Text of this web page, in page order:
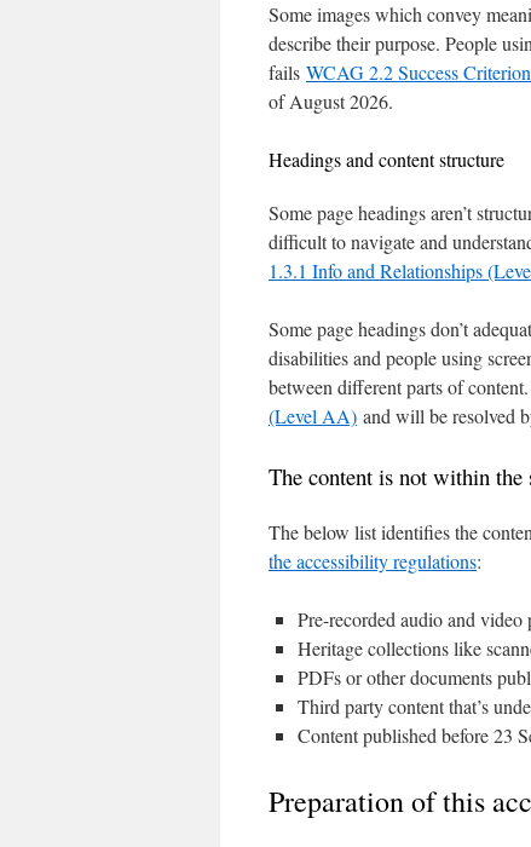
Some images which convey
describe their purpose. People
fails WCAG 2.2 Success
of August 2026.
Headings and content structure
Some page headings aren’t
difficult to navigate and
1.3.1 Info and Relationships
Some page headings don’t
disabilities and people using
between different parts of
(Level AA) and will be resolved
The content is not within the
The below list identifies the
the accessibility regulations:
Pre-recorded audio and video
Heritage collections like
PDFs or other documents
Third party content that’s
Content published before 23
Preparation of this